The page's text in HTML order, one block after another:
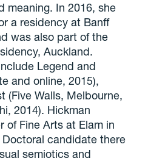
meaning. In 2016, she
a residency at Banff
was also part of the
Auckland.
Legend and
and online, 2015),
(Five Walls, Melbourne,
2014). Hickman
of Fine Arts at Elam in
candidate there
semiotics and